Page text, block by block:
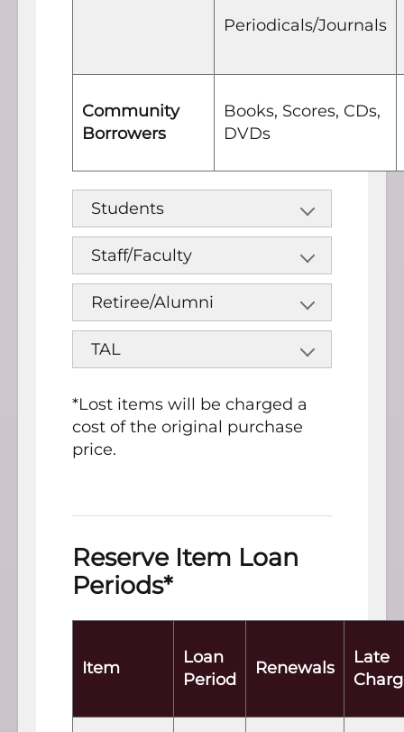
Periodicals/Journals
Community
Borrowers
Books, Scores, CDs,
DVDs
Students
Staff/Faculty
Retiree/Alumni
TAL
*Lost items will be charged a
cost of the original purchase
price.
Reserve Item Loan
Periods*
Item
Loan
Period
Renewals
Late